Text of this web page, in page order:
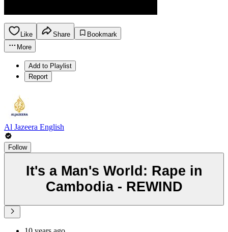
Like Share
Bookmark
More
Add to Playlist
Report
Al Jazeera English
Follow
It's a Man's World: Rape in
Cambodia - REWIND